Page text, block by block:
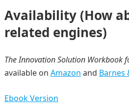
Availability (How
related engines)
The Innovation Solution Workbook
available on Amazon and Barnes
Ebook Version